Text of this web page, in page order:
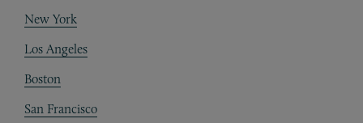
New York
Los Angeles
Boston
San Francisco